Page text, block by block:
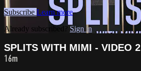
Subscribe Learn more
Already subscribed? Sign in
SPLITS WITH MIMI - VIDEO 2
16m